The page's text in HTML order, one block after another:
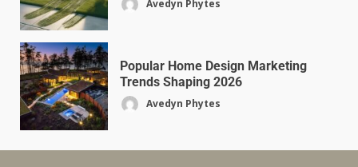
Avedyn Phytes
Popular Home Design Marketing
Trends Shaping 2026
Avedyn Phytes